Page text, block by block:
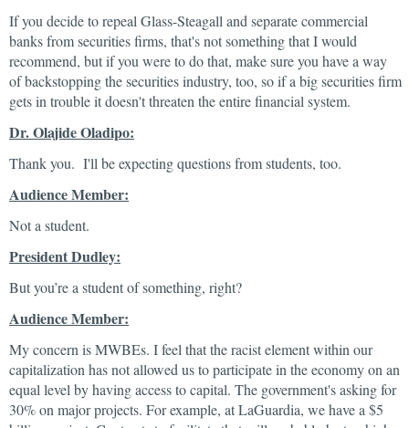
If you decide to repeal Glass-Steagall and separate commercial
banks from securities firms, that's not something that I would
recommend, but if you were to do that, make sure you have a way
of backstopping the securities industry, too, so if a big securities firm
gets in trouble it doesn't threaten the entire financial system.
Dr. Olajide Oladipo:
Thank you. I'll be expecting questions from students, too.
Audience Member:
Not a student.
President Dudley:
But you’re a student of something, right?
Audience Member:
My concern is MWBEs. I feel that the racist element within our
capitalization has not allowed us to participate in the economy on an
equal level by having access to capital. The government's asking for
30% on major projects. For example, at LaGuardia, we have a $5